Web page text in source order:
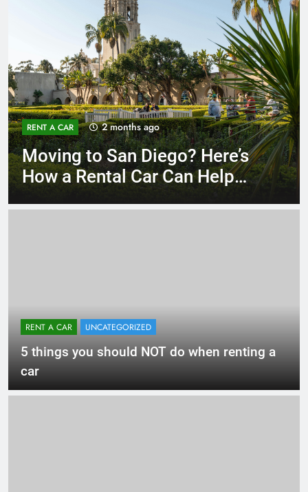
RENT A CAR 3 months ago
Why More San Diego Locals
Are Choosing Rental Cars
RENT A CAR UNCATEGORIZED
5 things you should NOT do when renting a
car